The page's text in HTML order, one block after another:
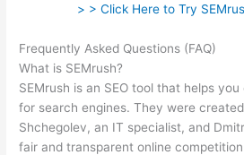
> > Click Here to Try
Frequently Asked Questions (FAQ)
What is SEMrush?
SEMrush is an SEO tool that helps
for search engines. They were
Shchegolev, an IT specialist, and
fair and transparent online